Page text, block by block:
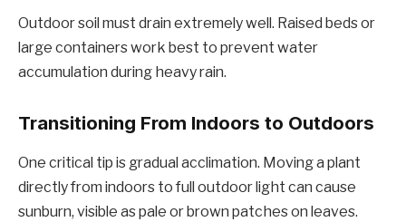
Outdoor soil must drain extremely well. Raised beds or
large containers work best to prevent water
accumulation during heavy rain.
Transitioning From Indoors to Outdoors
One critical tip is gradual acclimation. Moving a plant
directly from indoors to full outdoor light can cause
sunburn, visible as pale or brown patches on leaves.